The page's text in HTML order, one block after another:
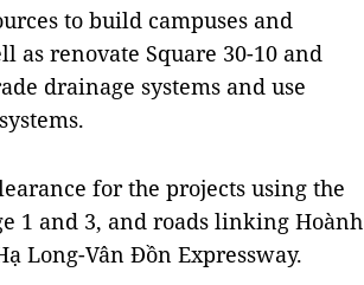
to build campuses and
as renovate Square 30-10 and
drainage systems and use
for the projects using the
1 and 3, and roads linking Hoành
Long-Vân Đồn Expressway.